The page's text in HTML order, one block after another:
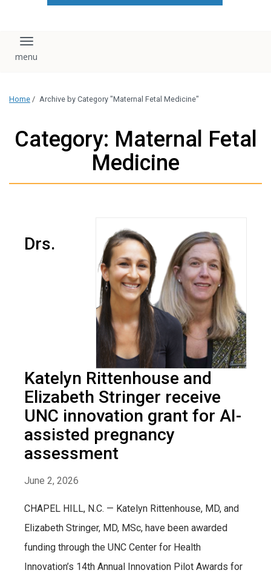
Toggle navigation
Home / Archive by Category "Maternal Fetal Medicine"
Category: Maternal Fetal
Medicine
Drs.
Katelyn Rittenhouse and
Elizabeth Stringer receive
UNC innovation grant for AI-
assisted pregnancy
assessment
June 2, 2026
CHAPEL HILL, N.C. — Katelyn Rittenhouse, MD, and
Elizabeth Stringer, MD, MSc, have been awarded
funding through the UNC Center for Health
Innovation’s 14th Annual Innovation Pilot Awards for